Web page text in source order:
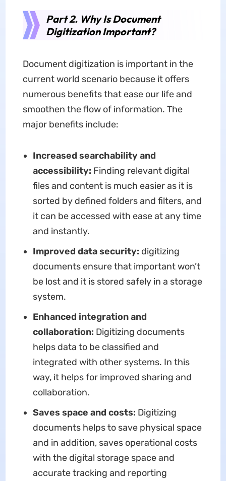
Part 2. Why Is Document
Digitization Important?
Document digitization is important in the
current world scenario because it offers
numerous benefits that ease our life and
smoothen the flow of information. The
major benefits include:
Increased searchability and
accessibility: Finding relevant digital
files and content is much easier as it is
sorted by defined folders and filters, and
it can be accessed with ease at any time
and instantly.
Improved data security: digitizing
documents ensure that important won’t
be lost and it is stored safely in a storage
system.
Enhanced integration and
collaboration: Digitizing documents
helps data to be classified and
integrated with other systems. In this
way, it helps for improved sharing and
collaboration.
Saves space and costs: Digitizing
documents helps to save physical space
and in addition, saves operational costs
with the digital storage space and
accurate tracking and reporting